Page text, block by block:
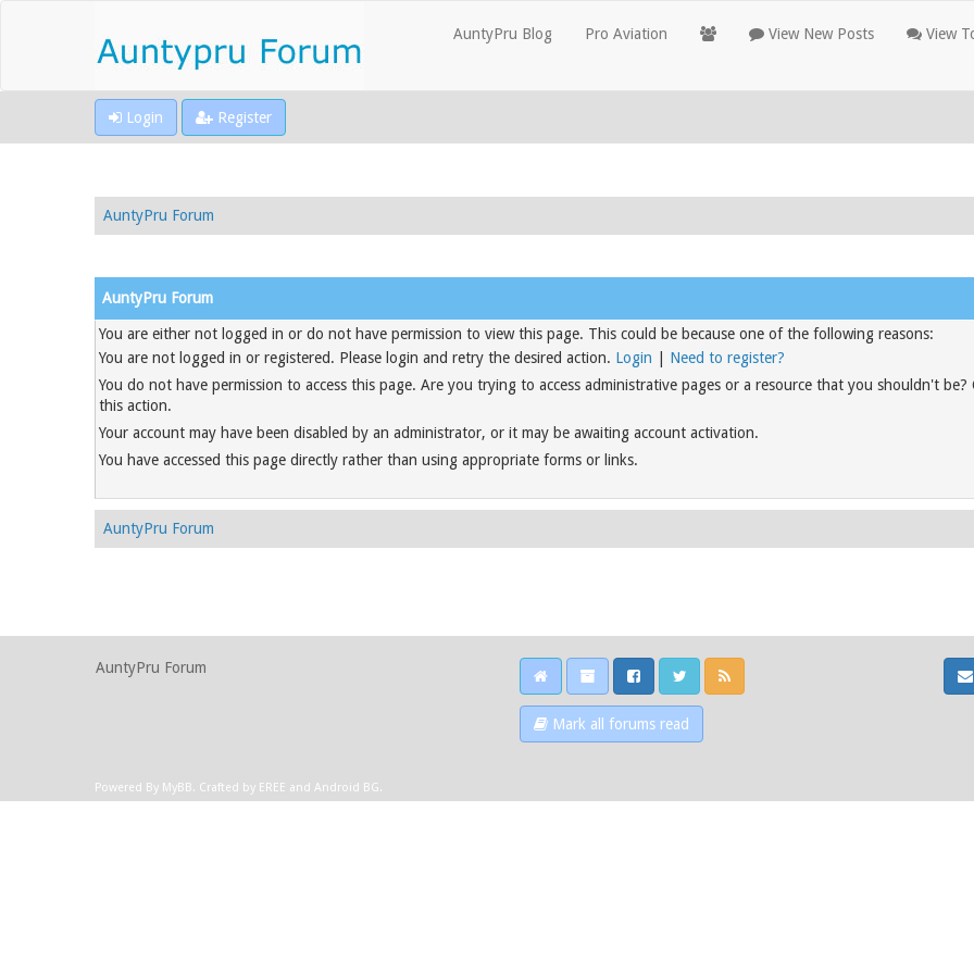
AuntyPru Blog Pro Aviation View New Posts View
Login Register
AuntyPru Forum
AuntyPru Forum
You are either not logged in or do not have permission to view this page. This could be because one of the following reasons:
You are not logged in or registered. Please login and retry the desired action. Login
Need to register?
You do not have permission to access this page. Are you trying to access administrative pages or a resource that you shouldn't
this action.
Your account may have been disabled by an administrator, or it may be awaiting account activation.
You have accessed this page directly rather than using appropriate forms or links.
AuntyPru Forum
AuntyPru Forum
Mark all forums read
Powered By MyBB. Crafted by EREE and Android BG.